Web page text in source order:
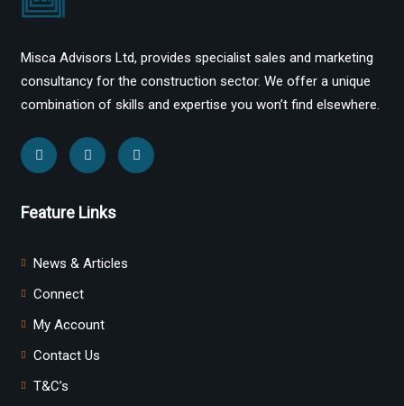
Misca Advisors Ltd, provides specialist sales and marketing
consultancy for the construction sector. We offer a unique
combination of skills and expertise you won’t find elsewhere.
Feature Links
News & Articles
Connect
My Account
Contact Us
T&C’s